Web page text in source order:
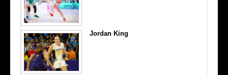
Jordan King